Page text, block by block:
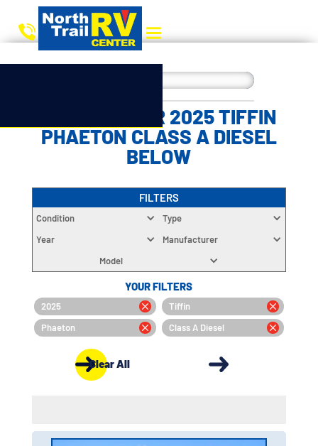
CHOOSE YOUR 2025 TIFFIN
PHAETON CLASS A DIESEL
BELOW
FILTERS
Condition
Type
Year
Manufacturer
Model
YOUR FILTERS
2025
Tiffin
Phaeton
Class A Diesel
Clear All